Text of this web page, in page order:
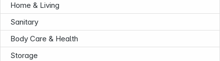
Home & Living
Sanitary
Body Care & Health
Storage